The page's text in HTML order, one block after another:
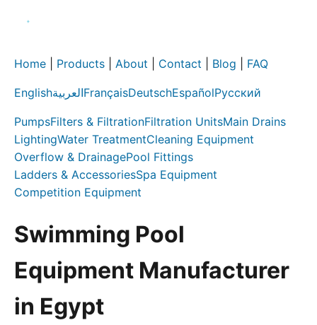
Home Products About Contact Blog FAQ
EnglishالعربيةFrançaisDeutschEspañolРусский
PumpsFilters & FiltrationFiltration UnitsMain Drains
LightingWater TreatmentCleaning Equipment
Overflow & DrainagePool Fittings
Ladders & AccessoriesSpa Equipment
Competition Equipment
Swimming Pool
Equipment Manufacturer
in Egypt